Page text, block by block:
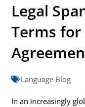
Legal
Terms
Language Blog
In an increasingly